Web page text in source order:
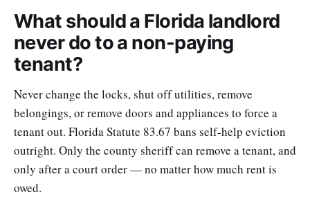
What should a Florida landlord
never do to a non-paying
tenant?
Never change the locks, shut off utilities, remove
belongings, or remove doors and appliances to force a
tenant out. Florida Statute 83.67 bans self-help eviction
outright. Only the county sheriff can remove a tenant, and
only after a court order — no matter how much rent is
owed.